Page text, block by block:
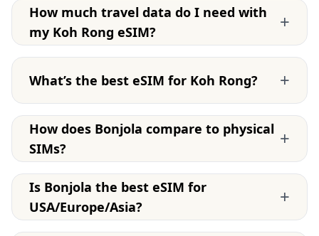
How much travel data do I need with
my Koh Rong eSIM?
+
What’s the best eSIM for Koh Rong? +
How does Bonjola compare to physical
SIMs?
+
Is Bonjola the best eSIM for
USA/Europe/Asia?
+